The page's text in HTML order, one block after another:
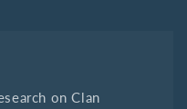
on Clan